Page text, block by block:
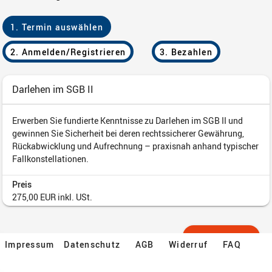
Impressum Datenschutz AGB Widerruf FAQ